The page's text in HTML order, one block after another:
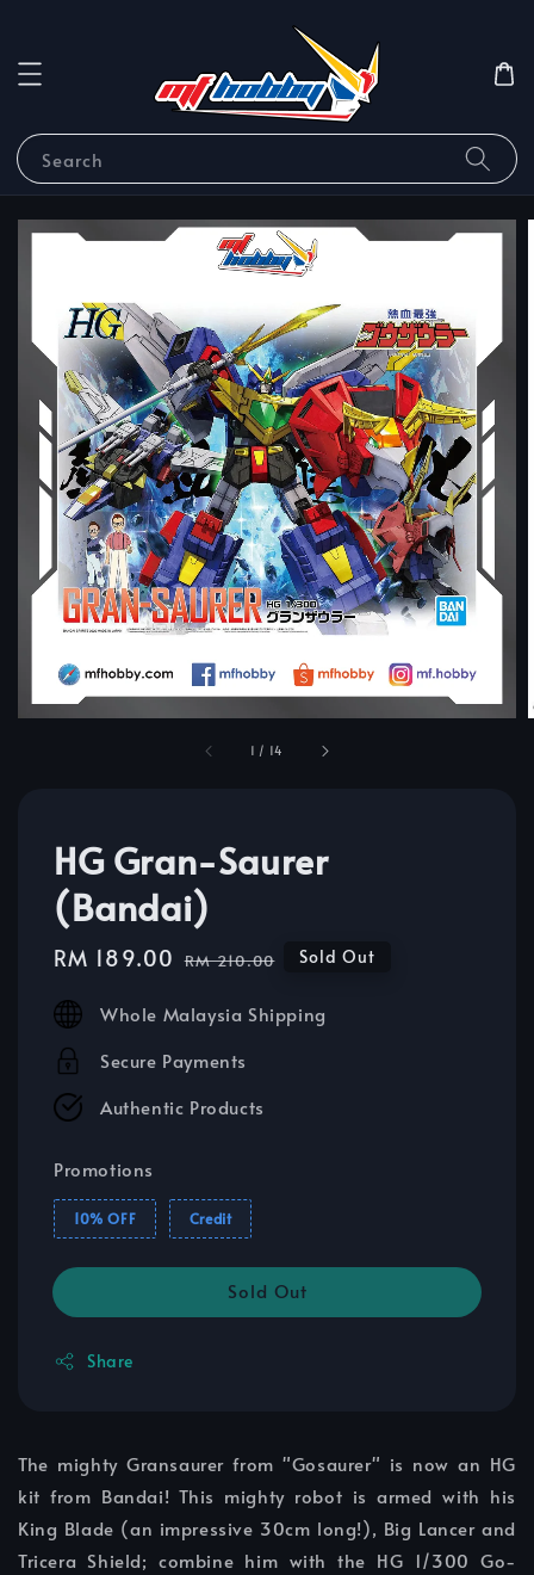
Search
1 / 14
HG Gran-Saurer
(Bandai)
Sale
RM 189.00 Regular
RM 210.00 Sold Out
Whole Malaysia Shipping
Secure Payments
Authentic Products
Promotions
10% OFF Credit
Sold Out
Share
The mighty Gransaurer from "Gosaurer" is now an HG
kit from Bandai! This mighty robot is armed with his
King Blade (an impressive 30cm long!), Big Lancer and
Tricera Shield; combine him with the HG 1/300 Go-